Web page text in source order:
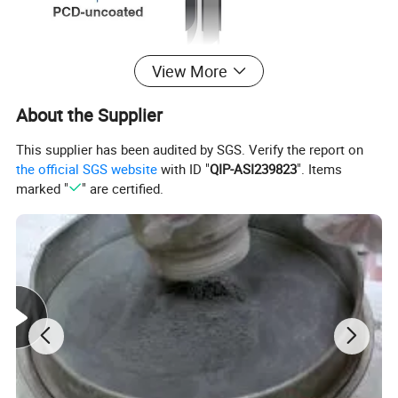
▪ The with sharp cutting edge and light cutting. It is
suitable for high-speed occasions.
▪ Medium grained PCD has both wear resistance and
collapse resistance, and has excellent comprehensive
properties.
▪ Different cutting edge lengths with the same
View More
About the Supplier
This supplier has been audited by SGS. Verify the report on
the official SGS website with ID "QIP-ASI239823". Items
marked "
" are certified.